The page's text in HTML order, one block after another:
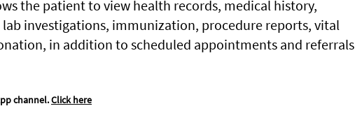
the patient to view health records, medical history,
investigations, immunization, procedure reports, vital
in addition to scheduled appointments and referrals
channel.Click here